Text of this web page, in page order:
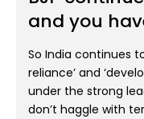
and you
So India continues
reliance’ and
under the strong
don’t haggle with